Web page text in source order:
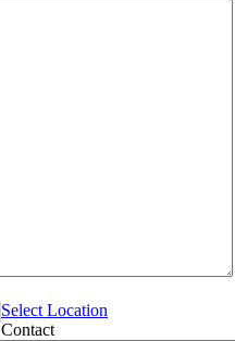
Select Location
Contact